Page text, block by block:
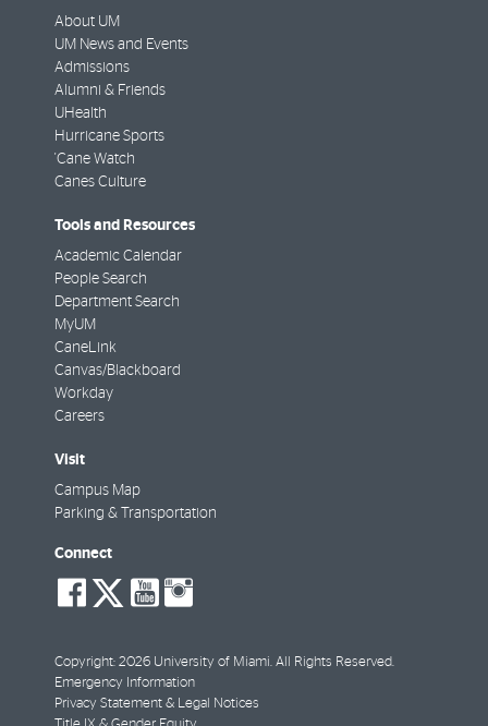
About UM
UM News and Events
Admissions
Alumni & Friends
UHealth
Hurricane Sports
'Cane Watch
Canes Culture
Tools and Resources
Academic Calendar
People Search
Department Search
MyUM
CaneLink
Canvas/Blackboard
Workday
Careers
Visit
Campus Map
Parking & Transportation
Connect
social-
facebook
social-
twitter
social-
youtube
Copyright: 2026 University of Miami. All Rights Reserved.
Emergency Information
Privacy Statement & Legal Notices